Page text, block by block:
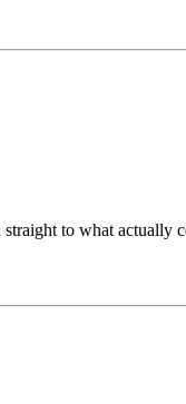
straight to what